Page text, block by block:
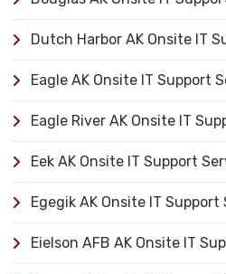
Dutch Harbor AK Onsite IT
Eagle AK Onsite IT Support
Eagle River AK Onsite IT
Eek AK Onsite IT Support
Egegik AK Onsite IT Support
Eielson AFB AK Onsite IT